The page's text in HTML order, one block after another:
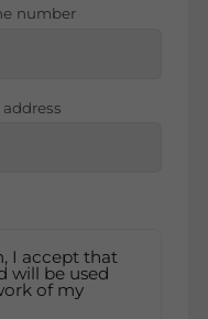
number
I accept that
will be used
of my